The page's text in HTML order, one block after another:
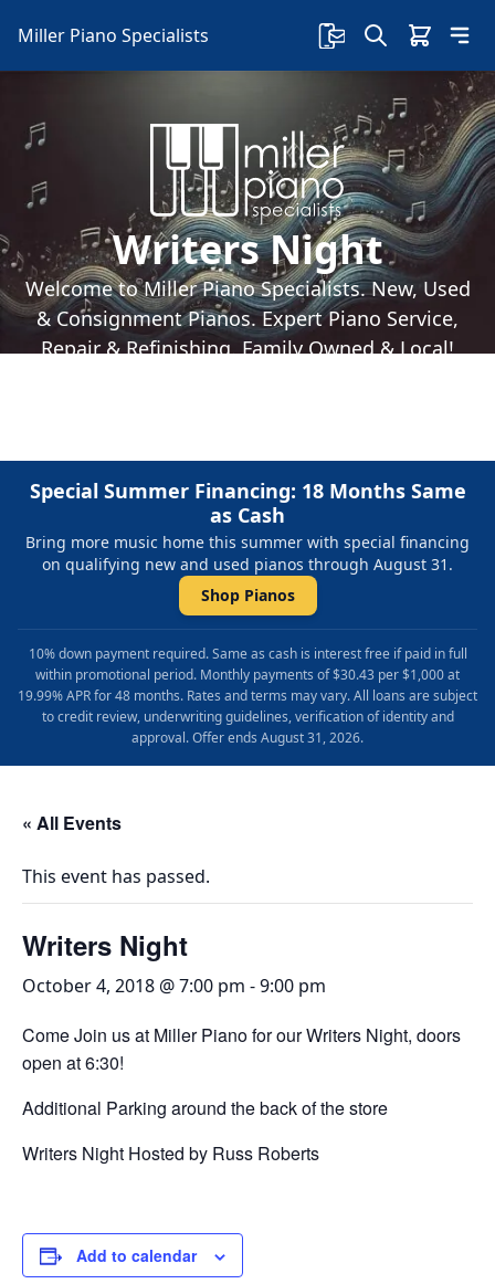
Miller Piano Specialists
Writers Night
Welcome to Miller Piano Specialists. New, Used
& Consignment Pianos. Expert Piano Service,
Repair & Refinishing. Family Owned & Local!
Special Summer Financing: 18 Months Same
as Cash
Bring more music home this summer with special financing
on qualifying new and used pianos through August 31.
Shop Pianos
10% down payment required. Same as cash is interest free if paid in full
within promotional period. Monthly payments of $30.43 per $1,000 at
19.99% APR for 48 months. Rates and terms may vary. All loans are subject
to credit review, underwriting guidelines, verification of identity and
approval. Offer ends August 31, 2026.
« All Events
This event has passed.
Writers Night
October 4, 2018 @ 7:00 pm -9:00 pm
Come Join us at Miller Piano for our Writers Night, doors
open at 6:30!
Additional Parking around the back of the store
Writers Night Hosted by Russ Roberts
Add to calendar